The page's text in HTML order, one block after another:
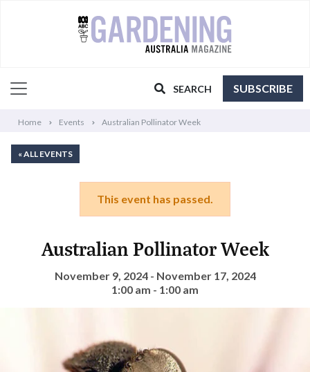
SEARCH SUBSCRIBE
Home Events Australian Pollinator Week
« ALL EVENTS
This event has passed.
Australian Pollinator Week
November 9, 2024 - November 17, 2024
1:00 am - 1:00 am